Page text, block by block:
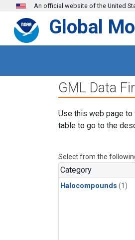
Skip to main content
An official website of the United
Global
GML Data
Use this web page to
table to go to the
Select from the
Category
Halocompounds (1)